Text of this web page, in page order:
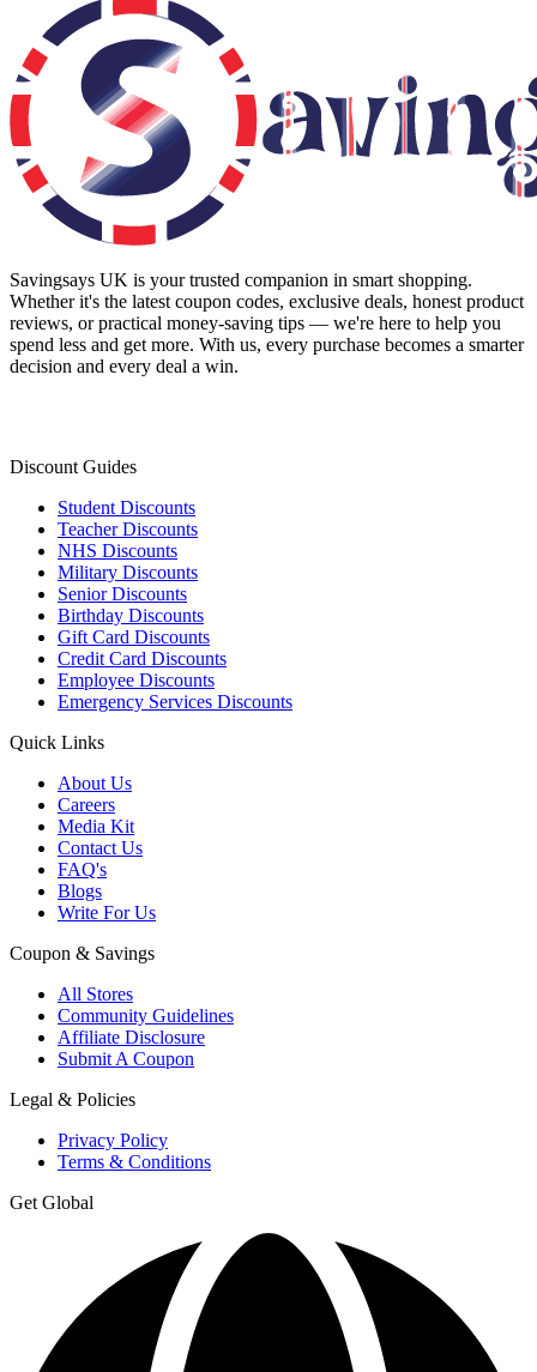
Savingsays UK is your trusted companion in smart shopping.
Whether it's the latest coupon codes, exclusive deals, honest product
reviews, or practical money-saving tips — we're here to help you
spend less and get more. With us, every purchase becomes a smarter
decision and every deal a win.
Discount Guides
Student Discounts
Teacher Discounts
NHS Discounts
Military Discounts
Senior Discounts
Birthday Discounts
Gift Card Discounts
Credit Card Discounts
Employee Discounts
Emergency Services Discounts
Quick Links
About Us
Careers
Media Kit
Contact Us
FAQ's
Blogs
Write For Us
Coupon & Savings
All Stores
Community Guidelines
Affiliate Disclosure
Submit A Coupon
Legal & Policies
Privacy Policy
Terms & Conditions
Get Global